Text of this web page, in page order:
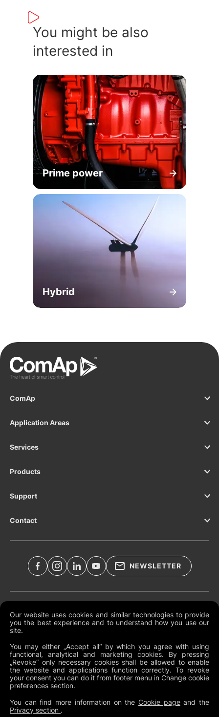
You might be also
interested in
Prime power
Hybrid
Our website uses cookies and similar technologies to provide
you the best experience and to understand how you use our
site.
You may either „Accept all“ by which you agree with using
functional, analytical and marketing cookies. By pressing
„Revoke“ only necessary cookies shall be allowed to enable
the website and applications function correctly. To revoke
your consent you can do it from footer menu in Change cookie
preferences section.
You can find more information on the Cookie pageand the
Privacy section .
ComAp
Application Areas
Services
Products
Support
Contact
NEWSLETTER
Global Terms and Conditions
Cookies
Change Cookie Preferences